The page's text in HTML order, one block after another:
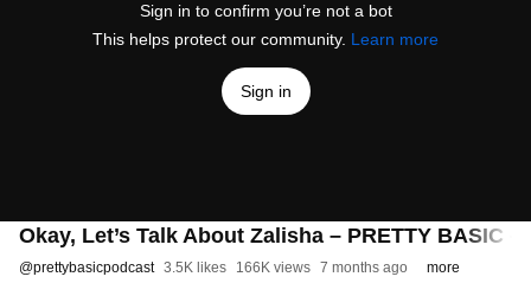
Sign in to confirm you’re not a bot
This helps protect our community. Learn more
Sign in
Okay, Let’s Talk About Zalisha – PRETTY BASIC –
@prettybasicpodcast 3.5K likes 166K views 7 months ago more